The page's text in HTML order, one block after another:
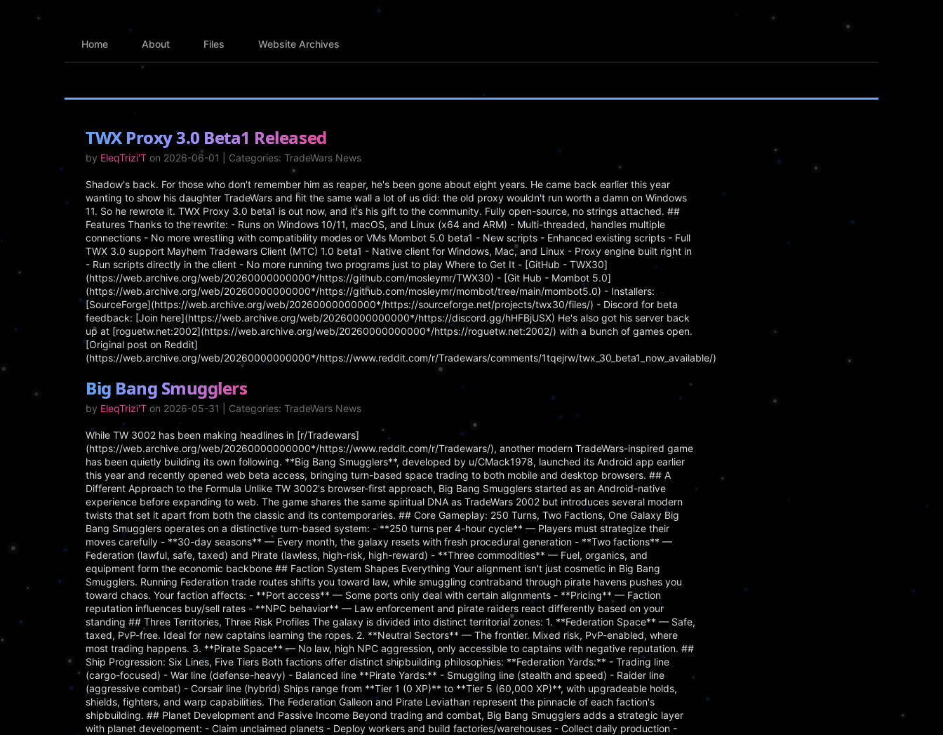
Home About Files Website Archives
TWX Proxy 3.0 Beta1 Released
by EleqTrizi'T on 2026-06-01 | Categories: TradeWars News
Shadow's back. For those who don't remember him as reaper, he's been gone about eight years. He came back earlier this year
wanting to show his daughter TradeWars and hit the same wall a lot of us did: the old proxy wouldn't run worth a damn on Windows
11. So he rewrote it. TWX Proxy 3.0 beta1 is out now, and it's his gift to the community. Fully open-source, no strings attached. ##
Features Thanks to the rewrite: - Runs on Windows 10/11, macOS, and Linux (x64 and ARM) - Multi-threaded, handles multiple
connections - No more wrestling with compatibility modes or VMs Mombot 5.0 beta1 - New scripts - Enhanced existing scripts - Full
TWX 3.0 support Mayhem Tradewars Client (MTC) 1.0 beta1 - Native client for Windows, Mac, and Linux - Proxy engine built right in
- Run scripts directly in the client - No more running two programs just to play Where to Get It - [GitHub - TWX30]
(https://web.archive.org/web/20260000000000*/https://github.com/mosleymr/TWX30) - [Git Hub - Mombot 5.0]
(https://web.archive.org/web/20260000000000*/https://github.com/mosleymr/mombot/tree/main/mombot5.0) - Installers:
[SourceForge](https://web.archive.org/web/20260000000000*/https://sourceforge.net/projects/twx30/files/) - Discord for beta
feedback: [Join here](https://web.archive.org/web/20260000000000*/https://discord.gg/hHFBjUSX) He's also got his server back
up at [roguetw.net:2002](https://web.archive.org/web/20260000000000*/https://roguetw.net:2002/) with a bunch of games open.
[Original post on Reddit]
(https://web.archive.org/web/20260000000000*/https://www.reddit.com/r/Tradewars/comments/1tqejrw/twx_30_beta1_now_available/)
Big Bang Smugglers
by EleqTrizi'T on 2026-05-31 | Categories: TradeWars News
While TW 3002 has been making headlines in [r/Tradewars]
(https://web.archive.org/web/20260000000000*/https://www.reddit.com/r/Tradewars/), another modern TradeWars-inspired game
has been quietly building its own following. **Big Bang Smugglers**, developed by u/CMack1978, launched its Android app earlier
this year and recently opened web beta access, bringing turn-based space trading to both mobile and desktop browsers. ## A
Different Approach to the Formula Unlike TW 3002's browser-first approach, Big Bang Smugglers started as an Android-native
experience before expanding to web. The game shares the same spiritual DNA as TradeWars 2002 but introduces several modern
twists that set it apart from both the classic and its contemporaries. ## Core Gameplay: 250 Turns, Two Factions, One Galaxy Big
Bang Smugglers operates on a distinctive turn-based system: - **250 turns per 4-hour cycle** — Players must strategize their
moves carefully - **30-day seasons** — Every month, the galaxy resets with fresh procedural generation - **Two factions** —
Federation (lawful, safe, taxed) and Pirate (lawless, high-risk, high-reward) - **Three commodities** — Fuel, organics, and
equipment form the economic backbone ## Faction System Shapes Everything Your alignment isn't just cosmetic in Big Bang
Smugglers. Running Federation trade routes shifts you toward law, while smuggling contraband through pirate havens pushes you
toward chaos. Your faction affects: - **Port access** — Some ports only deal with certain alignments - **Pricing** — Faction
reputation influences buy/sell rates - **NPC behavior** — Law enforcement and pirate raiders react differently based on your
standing ## Three Territories, Three Risk Profiles The galaxy is divided into distinct territorial zones: 1. **Federation Space** — Safe,
taxed, PvP-free. Ideal for new captains learning the ropes. 2. **Neutral Sectors** — The frontier. Mixed risk, PvP-enabled, where
most trading happens. 3. **Pirate Space** — No law, high NPC aggression, only accessible to captains with negative reputation. ##
Ship Progression: Six Lines, Five Tiers Both factions offer distinct shipbuilding philosophies: **Federation Yards:** - Trading line
(cargo-focused) - War line (defense-heavy) - Balanced line **Pirate Yards:** - Smuggling line (stealth and speed) - Raider line
(aggressive combat) - Corsair line (hybrid) Ships range from **Tier 1 (0 XP)** to **Tier 5 (60,000 XP)**, with upgradeable holds,
shields, fighters, and warp capabilities. The Federation Galleon and Pirate Leviathan represent the pinnacle of each faction's
shipbuilding. ## Planet Development and Passive Income Beyond trading and combat, Big Bang Smugglers adds a strategic layer
with planet development: - Claim unclaimed planets - Deploy workers and build factories/warehouses - Collect daily production -